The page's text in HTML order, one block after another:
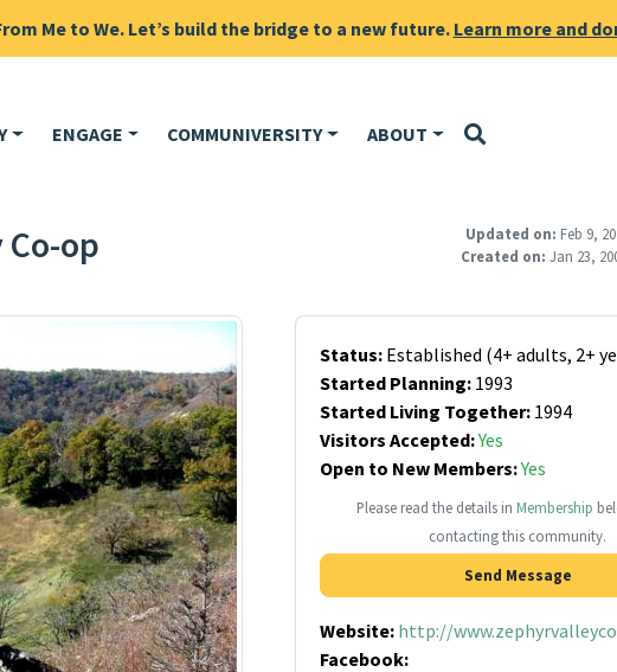
Me to We. Let’s build the bridge to a new future. Learn more and
ENGAGE COMMUNIVERSITY ABOUT
op Updated on: Feb 9,
Created on: Jan 23,
Status: Established (4+ adults, 2+
Started Planning: 1993
Started Living Together: 1994
Visitors Accepted:Yes
Open to New Members:Yes
Please read the details in Membership
contacting this community.
Send Message
Website: http://
Facebook: